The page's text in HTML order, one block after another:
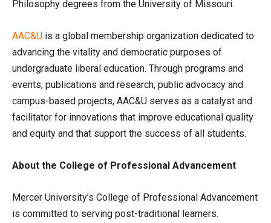
Philosophy degrees from the University of Missouri.
AAC&U is a global membership organization dedicated to
advancing the vitality and democratic purposes of
undergraduate liberal education. Through programs and
events, publications and research, public advocacy and
campus-based projects, AAC&U serves as a catalyst and
facilitator for innovations that improve educational quality
and equity and that support the success of all students.
About the College of Professional Advancement
Mercer University’s College of Professional Advancement
is committed to serving post-traditional learners.